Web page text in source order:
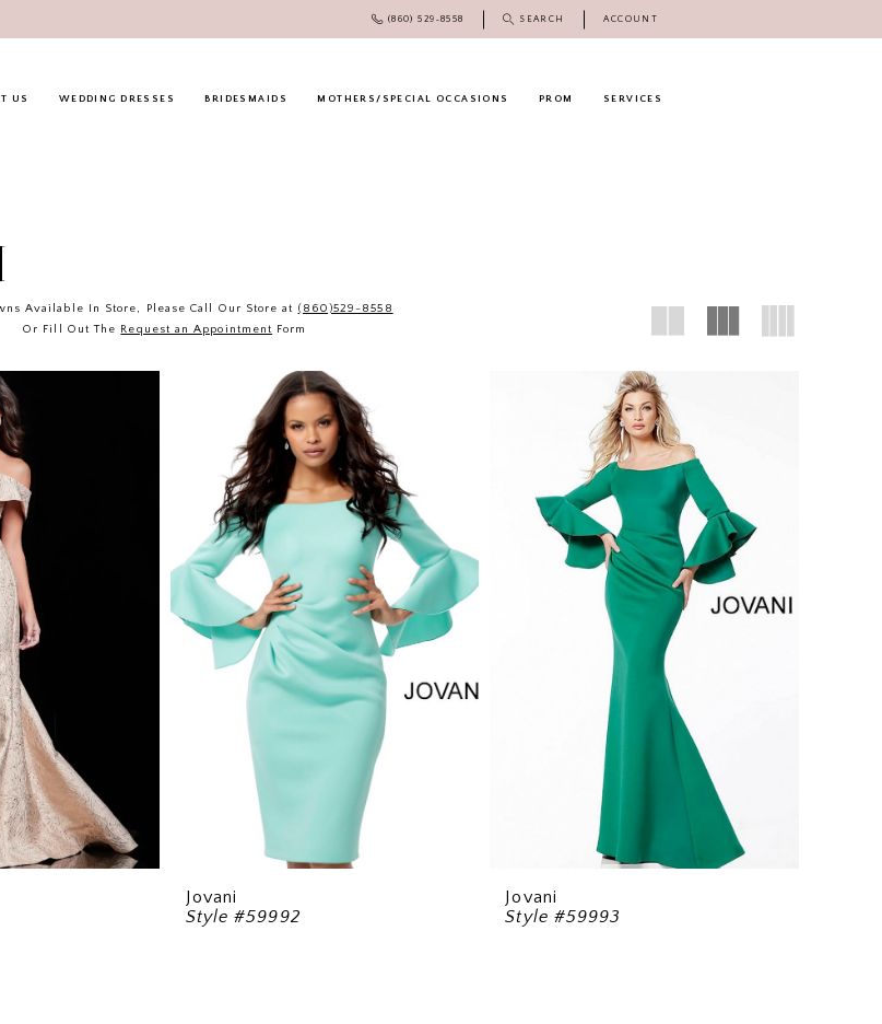
(860) 529‑8558 SEARCH ACCOUNT
US WEDDING DRESSES BRIDESMAIDS MOTHERS/SPECIAL OCCASIONS PROM SERVICES
Available In Store, Please Call Our Store at (860)529-8558
Or Fill Out The Request an Appointment Form
Jovani
Style #59992
Jovani
Style #59993